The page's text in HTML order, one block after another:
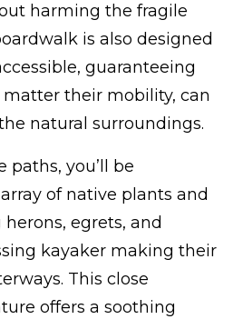
harming the fragile
is also designed
guaranteeing
their mobility, can
natural surroundings.
paths, you’ll be
of native plants and
egrets, and
kayaker making their
This close
offers a soothing